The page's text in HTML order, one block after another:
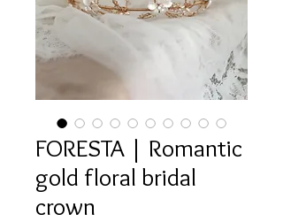
FORESTA | Romantic
gold floral bridal
crown